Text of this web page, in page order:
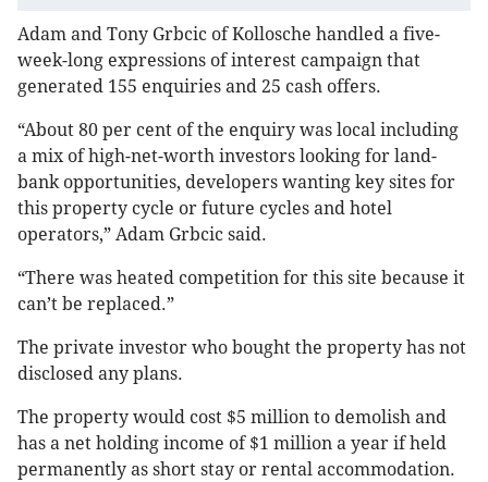
Adam and Tony Grbcic of Kollosche handled a five-
week-long expressions of interest campaign that
generated 155 enquiries and 25 cash offers.
“About 80 per cent of the enquiry was local including
a mix of high-net-worth investors looking for land-
bank opportunities, developers wanting key sites for
this property cycle or future cycles and hotel
operators,” Adam Grbcic said.
“There was heated competition for this site because it
can’t be replaced.”
The private investor who bought the property has not
disclosed any plans.
The property would cost $5 million to demolish and
has a net holding income of $1 million a year if held
permanently as short stay or rental accommodation.